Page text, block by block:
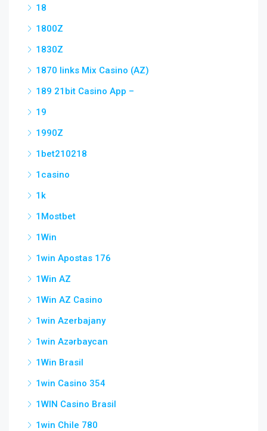
18
1800Z
1830Z
1870 links Mix Casino (AZ)
189 21bit Casino App –
19
1990Z
1bet210218
1casino
1k
1Mostbet
1Win
1win Apostas 176
1Win AZ
1Win AZ Casino
1win Azerbajany
1win Azərbaycan
1Win Brasil
1win Casino 354
1WIN Casino Brasil
1win Chile 780